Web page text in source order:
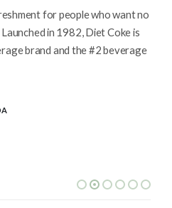
for people who want no
in 1982, Diet Coke is
brand and the #2 beverage